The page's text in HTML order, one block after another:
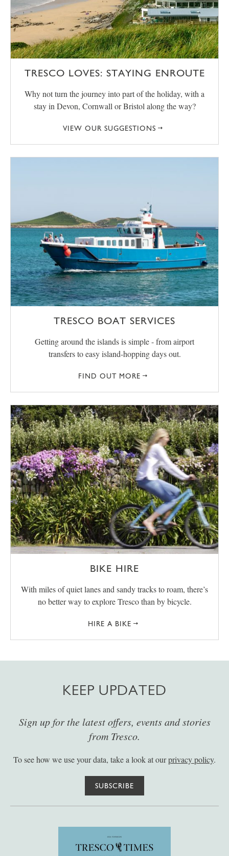
TRESCO LOVES: STAYING ENROUTE
Why not turn the journey into part of the holiday, with a
stay in Devon, Cornwall or Bristol along the way?
VIEW OUR SUGGESTIONS
TRESCO BOAT SERVICES
Getting around the islands is simple - from airport
transfers to easy island-hopping days out.
FIND OUT MORE
BIKE HIRE
With miles of quiet lanes and sandy tracks to roam, there’s
no better way to explore Tresco than by bicycle.
HIRE A BIKE
KEEP UPDATED
Sign up for the latest offers, events and stories
from Tresco.
To see how we use your data, take a look at ourprivacy policy.
SUBSCRIBE